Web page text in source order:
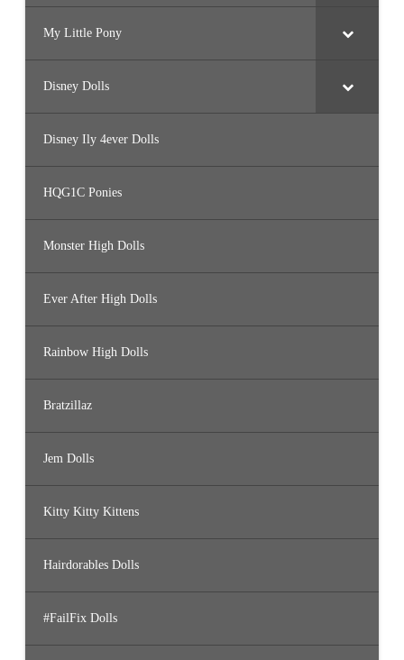
My Little Pony
Disney Dolls
Disney Ily 4ever Dolls
HQG1C Ponies
Monster High Dolls
Ever After High Dolls
Rainbow High Dolls
Bratzillaz
Jem Dolls
Kitty Kitty Kittens
Hairdorables Dolls
#FailFix Dolls